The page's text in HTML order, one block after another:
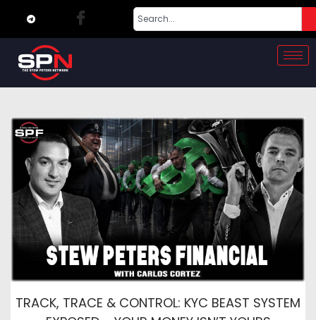
TRACK, TRACE & CONTROL: KYC BEAST SYSTEM